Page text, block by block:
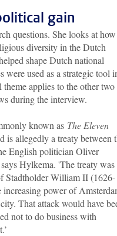
gain
questions. She looks at how
diversity in the Dutch
shape Dutch national
were used as a strategic tool
applies to the other two
during the interview.
known as The Eleven
is allegedly a treaty between
English politician Oliver
Hylkema. 'The treaty was
Stadtholder William II (1626-
power of
That attack would have
not to do business with